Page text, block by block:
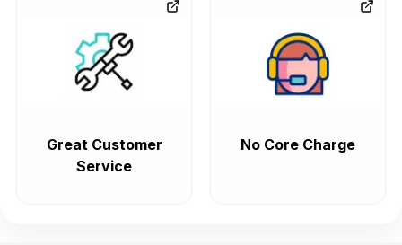
Great Customer
Service
No Core Charge